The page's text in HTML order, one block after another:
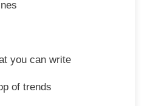
you can write
of trends